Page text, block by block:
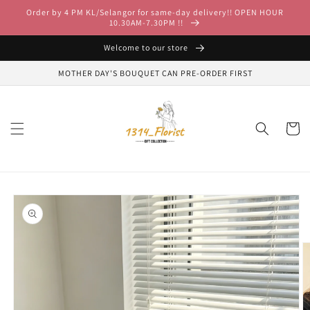
Skip to
content
Order by 4 PM KL/Selangor for same-day delivery!! OPEN HOUR
10.30AM-7.30PM !!
Welcome to our store
MOTHER DAY'S BOUQUET CAN PRE-ORDER FIRST
Cart
Skip to
product
information